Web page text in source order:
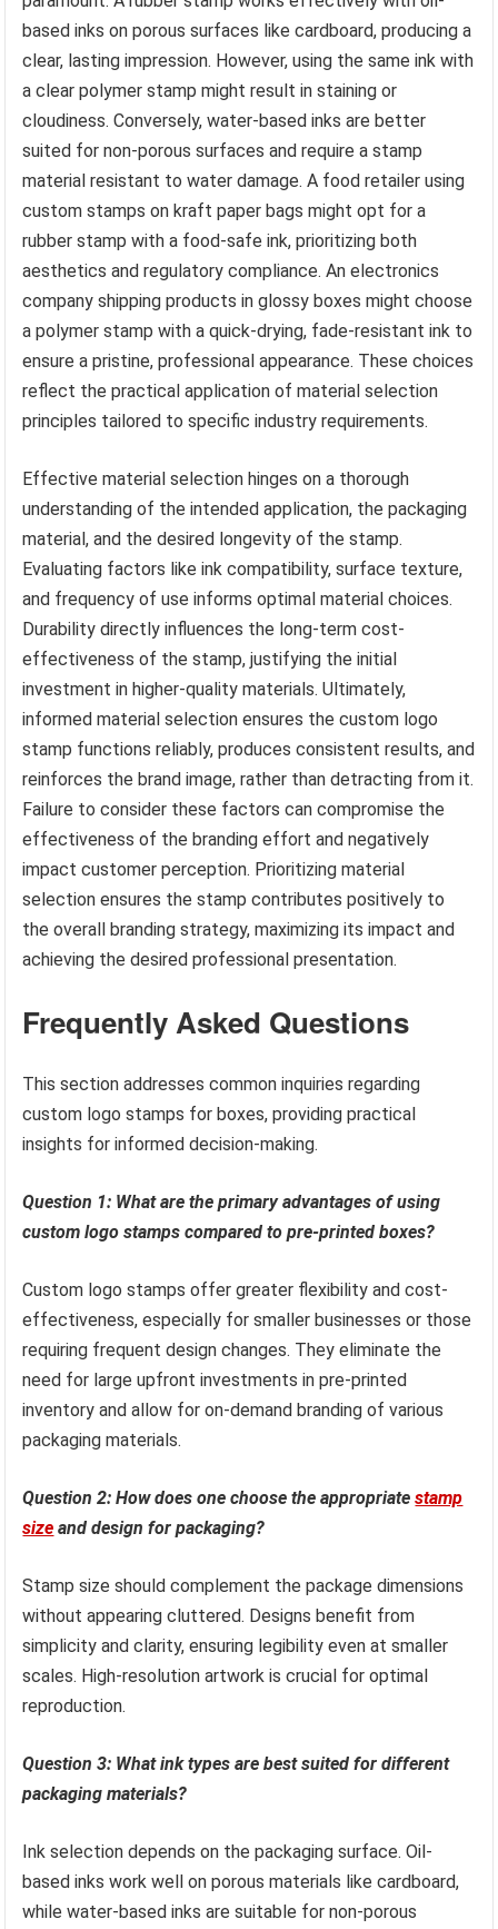
based inks on porous surfaces like cardboard, producing a
clear, lasting impression. However, using the same ink with
a clear polymer stamp might result in staining or
cloudiness. Conversely, water-based inks are better
suited for non-porous surfaces and require a stamp
material resistant to water damage. A food retailer using
custom stamps on kraft paper bags might opt for a
rubber stamp with a food-safe ink, prioritizing both
aesthetics and regulatory compliance. An electronics
company shipping products in glossy boxes might choose
a polymer stamp with a quick-drying, fade-resistant ink to
ensure a pristine, professional appearance. These choices
reflect the practical application of material selection
principles tailored to specific industry requirements.
Effective material selection hinges on a thorough
understanding of the intended application, the packaging
material, and the desired longevity of the stamp.
Evaluating factors like ink compatibility, surface texture,
and frequency of use informs optimal material choices.
Durability directly influences the long-term cost-
effectiveness of the stamp, justifying the initial
investment in higher-quality materials. Ultimately,
informed material selection ensures the custom logo
stamp functions reliably, produces consistent results, and
reinforces the brand image, rather than detracting from it.
Failure to consider these factors can compromise the
effectiveness of the branding effort and negatively
impact customer perception. Prioritizing material
selection ensures the stamp contributes positively to
the overall branding strategy, maximizing its impact and
achieving the desired professional presentation.
Frequently Asked Questions
This section addresses common inquiries regarding
custom logo stamps for boxes, providing practical
insights for informed decision-making.
Question 1: What are the primary advantages of using
custom logo stamps compared to pre-printed boxes?
Custom logo stamps offer greater flexibility and cost-
effectiveness, especially for smaller businesses or those
requiring frequent design changes. They eliminate the
need for large upfront investments in pre-printed
inventory and allow for on-demand branding of various
packaging materials.
Question 2: How does one choose the appropriatestamp
size and design for packaging?
Stamp size should complement the package dimensions
without appearing cluttered. Designs benefit from
simplicity and clarity, ensuring legibility even at smaller
scales. High-resolution artwork is crucial for optimal
reproduction.
Question 3: What ink types are best suited for different
packaging materials?
Ink selection depends on the packaging surface. Oil-
based inks work well on porous materials like cardboard,
while water-based inks are suitable for non-porous